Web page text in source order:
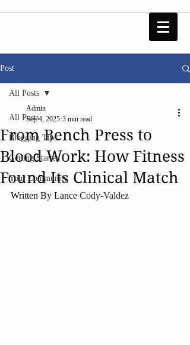
Post
All Posts
Blogging Tips
Getting Started
Your Community
All Posts
From Bench Press to
Blood Work: How Fitness
Found Its Clinical Match
Admin
Sep 4, 2025 3 min read
Written By Lance Cody-Valdez